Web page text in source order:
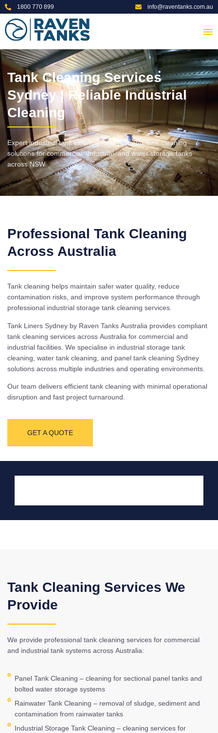
1800 770 899 info@raventanks.com.au
Tank Cleaning Services
Sydney | Reliable Industrial
Cleaning
Expert industrial tank cleaning and rainwater tank cleaning
solutions for commercial, industrial, and water storage tanks
across NSW.
Professional Tank Cleaning
Across Australia
Tank cleaning helps maintain safer water quality, reduce
contamination risks, and improve system performance through
professional industrial storage tank cleaning services.
Tank Liners Sydney by Raven Tanks Australia provides compliant
tank cleaning services across Australia for commercial and
industrial facilities. We specialise in industrial storage tank
cleaning, water tank cleaning, and panel tank cleaning Sydney
solutions across multiple industries and operating environments.
Our team delivers efficient tank cleaning with minimal operational
disruption and fast project turnaround.
GET A QUOTE
Tank Cleaning Services We
Provide
We provide professional tank cleaning services for commercial
and industrial tank systems across Australia:
Panel Tank Cleaning – cleaning for sectional panel tanks and
bolted water storage systems
Rainwater Tank Cleaning – removal of sludge, sediment and
contamination from rainwater tanks
Industrial Storage Tank Cleaning – cleaning services for